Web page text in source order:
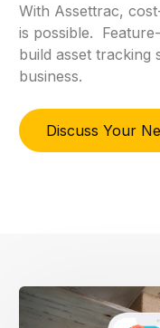
With Assettrac,
is possible.
build asset
business.
Discuss Your